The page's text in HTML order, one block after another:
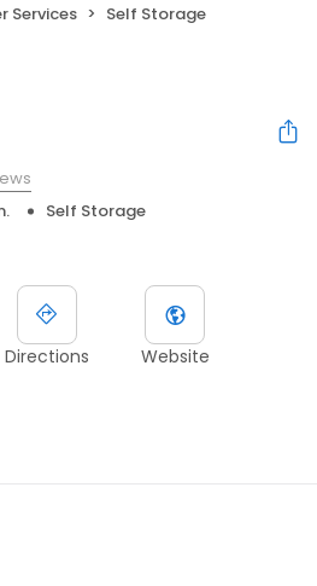
Services
Self Storage
Self Storage
Directions Website